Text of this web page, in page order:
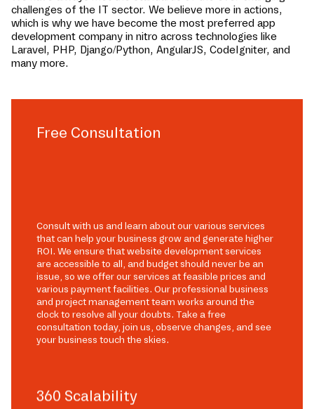
challenges of the IT sector. We believe more in actions,
which is why we have become the most preferred app
development company in nitro across technologies like
Laravel, PHP, Django/Python, AngularJS, CodeIgniter, and
many more.
Free Consultation
Consult with us and learn about our various services
that can help your business grow and generate higher
ROI. We ensure that website development services
are accessible to all, and budget should never be an
issue, so we offer our services at feasible prices and
various payment facilities. Our professional business
and project management team works around the
clock to resolve all your doubts. Take a free
consultation today, join us, observe changes, and see
your business touch the skies.
360 Scalability